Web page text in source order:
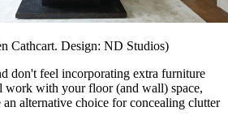
Cathcart. Design: ND Studios)
don't feel incorporating extra furniture
with your floor (and wall) space,
an alternative choice for concealing clutter